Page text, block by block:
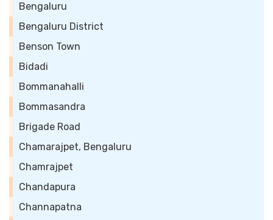
Bengaluru
Bengaluru District
Benson Town
Bidadi
Bommanahalli
Bommasandra
Brigade Road
Chamarajpet, Bengaluru
Chamrajpet
Chandapura
Channapatna